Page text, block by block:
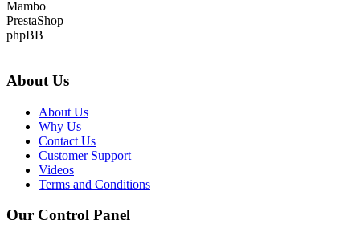
Mambo
PrestaShop
phpBB
About Us
About Us
Why Us
Contact Us
Customer Support
Videos
Terms and Conditions
Our Control Panel